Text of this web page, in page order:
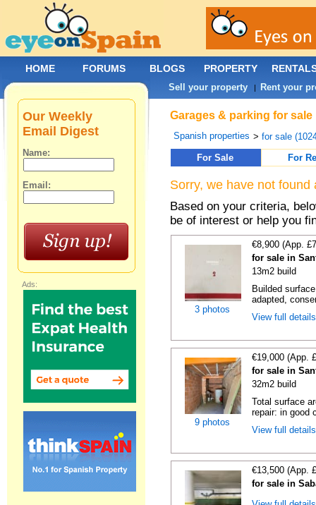
Garages & parking for
Spanish properties >for sale
For Sale
For
Sorry, we have not
Based on your criteria,
be of interest or help you
3 photos
€8,900 (App.
for sale in
13m2 build
Builded
adapted,
View full
9 photos
€19,000 (App.
for sale in
32m2 build
Total surface
repair: in good
View full
€13,500 (App.
for sale in
Our Weekly
Email Digest
Name:
Email:
Ads:
HOME FORUMS BLOGS PROPERTY
Sell your property | Rent your